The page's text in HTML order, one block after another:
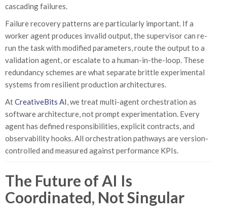
cascading failures.
Failure recovery patterns are particularly important. If a
worker agent produces invalid output, the supervisor can re-
run the task with modified parameters, route the output to a
validation agent, or escalate to a human-in-the-loop. These
redundancy schemes are what separate brittle experimental
systems from resilient production architectures.
AtCreativeBits AI, we treat multi-agent orchestration as
software architecture, not prompt experimentation. Every
agent has defined responsibilities, explicit contracts, and
observability hooks. All orchestration pathways are version-
controlled and measured against performance KPIs.
The Future of AI Is
Coordinated, Not Singular